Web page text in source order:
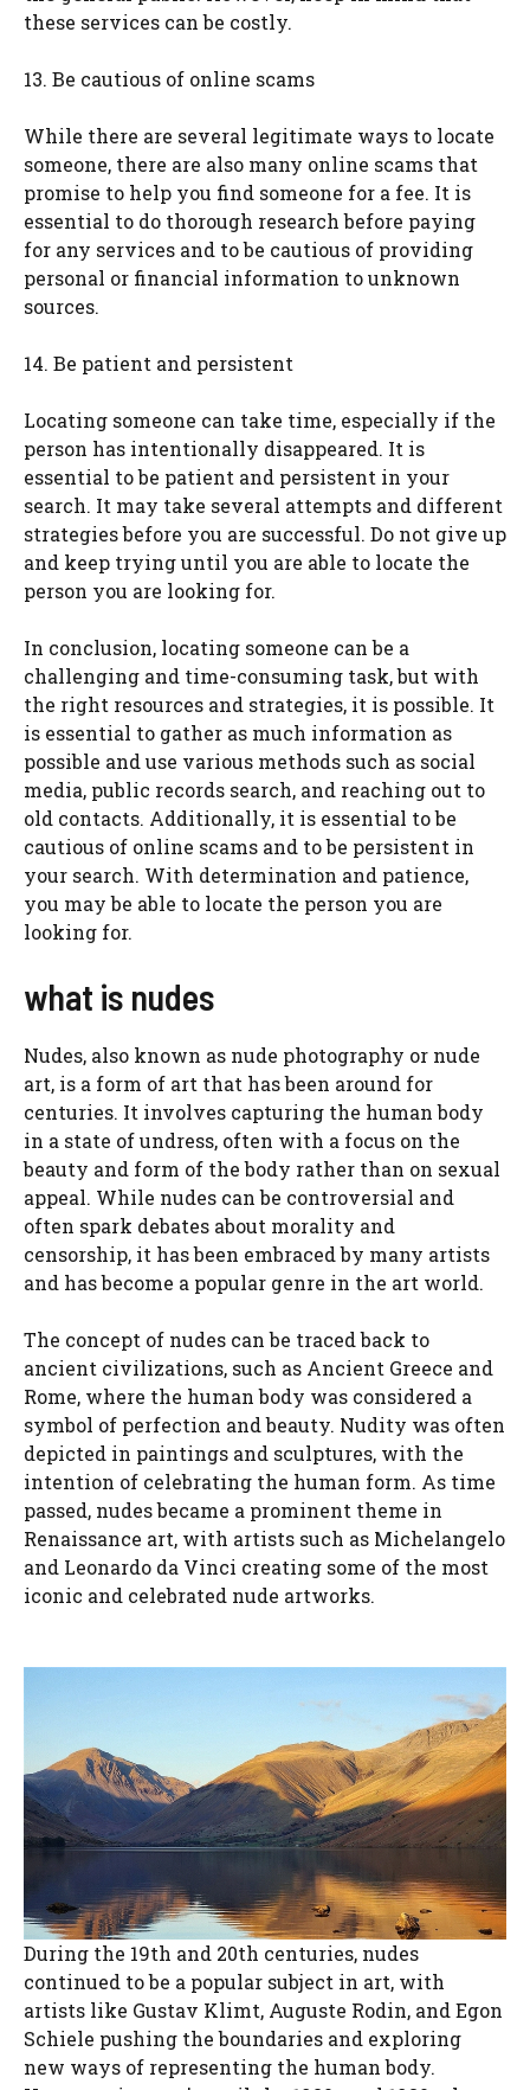
these services can be costly.
13. Be cautious of online scams
While there are several legitimate ways to locate
someone, there are also many online scams that
promise to help you find someone for a fee. It is
essential to do thorough research before paying
for any services and to be cautious of providing
personal or financial information to unknown
sources.
14. Be patient and persistent
Locating someone can take time, especially if the
person has intentionally disappeared. It is
essential to be patient and persistent in your
search. It may take several attempts and different
strategies before you are successful. Do not give up
and keep trying until you are able to locate the
person you are looking for.
In conclusion, locating someone can be a
challenging and time-consuming task, but with
the right resources and strategies, it is possible. It
is essential to gather as much information as
possible and use various methods such as social
media, public records search, and reaching out to
old contacts. Additionally, it is essential to be
cautious of online scams and to be persistent in
your search. With determination and patience,
you may be able to locate the person you are
looking for.
what is nudes
Nudes, also known as nude photography or nude
art, is a form of art that has been around for
centuries. It involves capturing the human body
in a state of undress, often with a focus on the
beauty and form of the body rather than on sexual
appeal. While nudes can be controversial and
often spark debates about morality and
censorship, it has been embraced by many artists
and has become a popular genre in the art world.
The concept of nudes can be traced back to
ancient civilizations, such as Ancient Greece and
Rome, where the human body was considered a
symbol of perfection and beauty. Nudity was often
depicted in paintings and sculptures, with the
intention of celebrating the human form. As time
passed, nudes became a prominent theme in
Renaissance art, with artists such as Michelangelo
and Leonardo da Vinci creating some of the most
iconic and celebrated nude artworks.
During the 19th and 20th centuries, nudes
continued to be a popular subject in art, with
artists like Gustav Klimt, Auguste Rodin, and Egon
Schiele pushing the boundaries and exploring
new ways of representing the human body.